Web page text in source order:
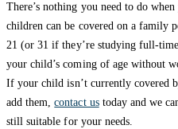
There’s nothing you need to do
children can be covered on a family
21 (or 31 if they’re studying full-
your child’s coming of age without
If your child isn’t currently covered
add them,contact ustoday and we
still suitable for your needs.